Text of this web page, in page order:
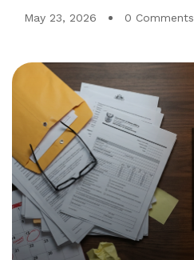
May 23, 2026 0 Comments